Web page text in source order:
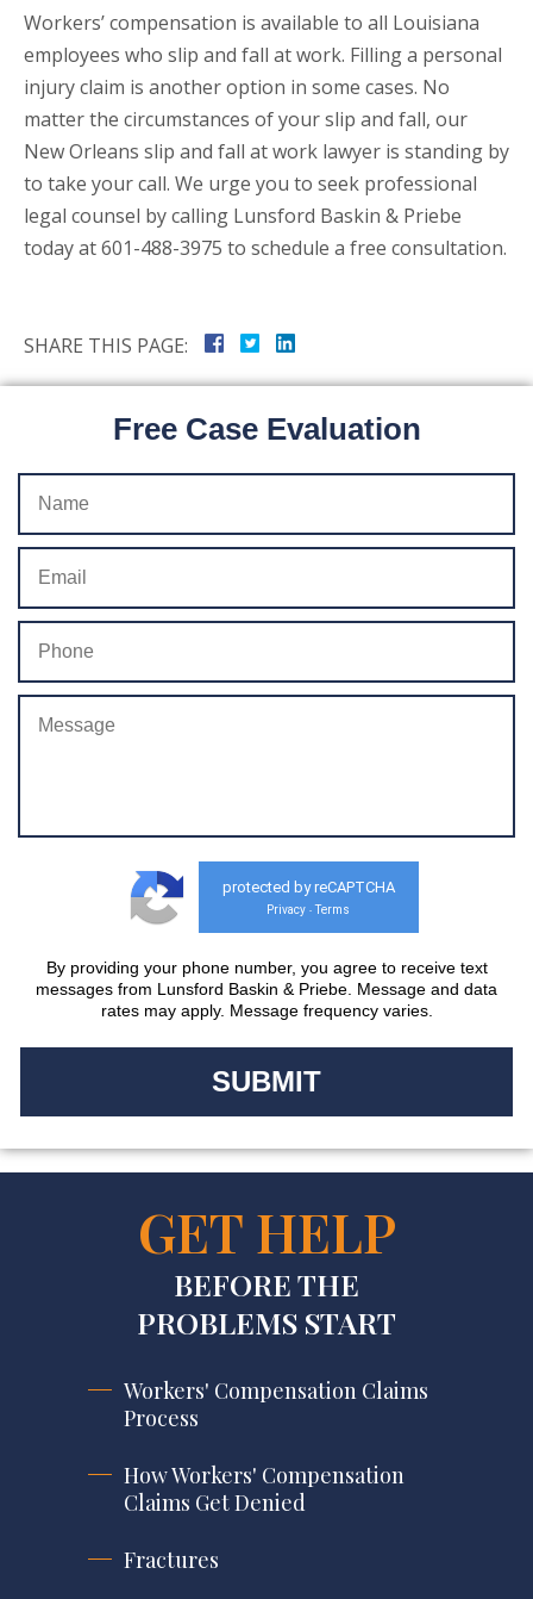
Workers’ compensation is available to all Louisiana
employees who slip and fall at work. Filling a personal
injury claim is another option in some cases. No
matter the circumstances of your slip and fall, our
New Orleans slip and fall at work lawyer is standing by
to take your call. We urge you to seek professional
legal counsel by calling Lunsford Baskin & Priebe
today at 601-488-3975 to schedule a free consultation.
SHARE THIS PAGE:
Free Case Evaluation
protected by reCAPTCHA
Privacy - Terms
By providing your phone number, you agree to receive text
messages from Lunsford Baskin & Priebe. Message and data
rates may apply. Message frequency varies.
GET HELP
BEFORE THE
PROBLEMS START
Workers' Compensation Claims
Process
How Workers' Compensation
Claims Get Denied
Fractures